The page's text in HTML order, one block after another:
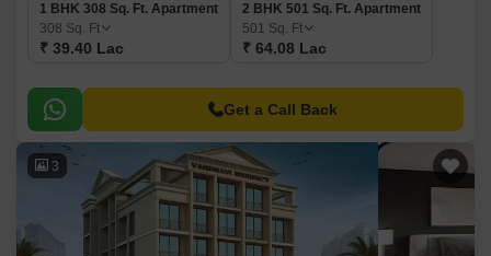
1 BHK 308 Sq. Ft. Apartment
308 Sq. Ft
₹ 39.40 Lac
2 BHK 501 Sq. Ft. Apartment
501 Sq. Ft
₹ 64.08 Lac
Get a Call Back
3